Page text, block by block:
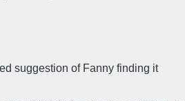
suggestion of Fanny finding it